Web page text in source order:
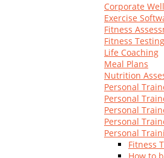
Corporate
Exercise
Fitness
Fitness Testing
Life Coaching
Meal Plans
Nutrition
Personal
Personal
Personal
Personal
Personal
Fitness